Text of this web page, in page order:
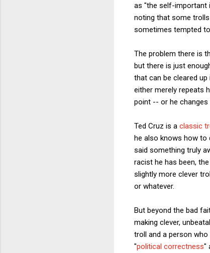
as "the self-important
noting that some
sometimes tempted
The problem there is
but there is just
that can be cleared
either merely repeats
point -- or he changes
Ted Cruz is a classic
he also knows how to
said something truly
racist he has been,
slightly more clever
or whatever.
But beyond the bad
making clever,
troll and a person
"political correctness"